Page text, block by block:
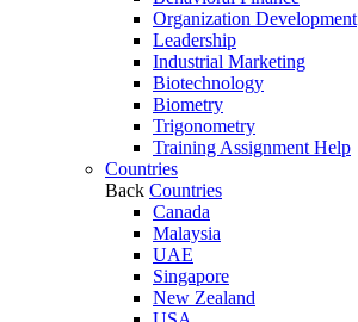
Organization Development
Leadership
Industrial Marketing
Biotechnology
Biometry
Trigonometry
Training Assignment Help
Countries
Back Countries
Canada
Malaysia
UAE
Singapore
New Zealand